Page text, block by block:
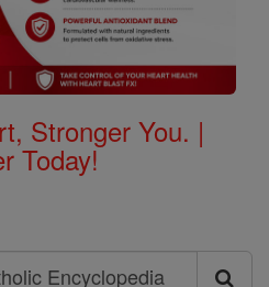
Stronger You. |
Today!